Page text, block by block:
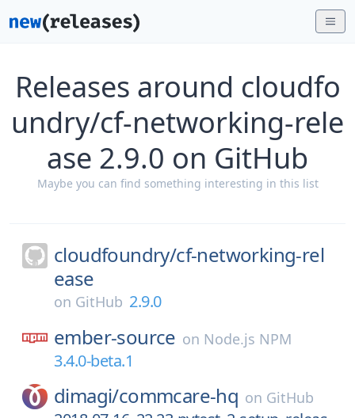
Releases around cloudfo
undry/cf-networking-rele
ase 2.9.0 on GitHub
Maybe you can find something interesting in this list
cloudfoundry/cf-networking-rel
ease
on GitHub 2.9.0
ember-source on Node.js NPM
3.4.0-beta.1
dimagi/commcare-hq on GitHub